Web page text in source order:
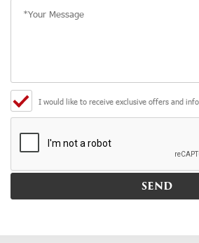
I would like to receive exclusive offers and info